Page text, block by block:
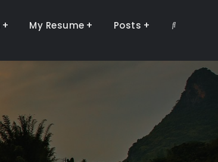
My Resume Posts Search